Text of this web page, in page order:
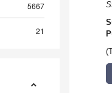
5667
21